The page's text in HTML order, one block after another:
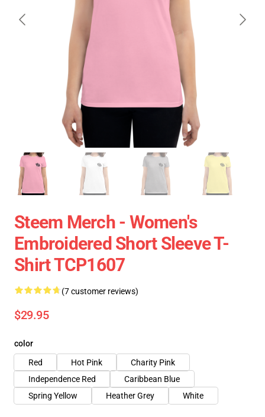
Steem Merch - Women's
Embroidered Short Sleeve T-
Shirt TCP1607
(7 customer reviews)
$29.95
color
Red
Hot Pink
Charity Pink
Independence Red
Caribbean Blue
Spring Yellow
Heather Grey White